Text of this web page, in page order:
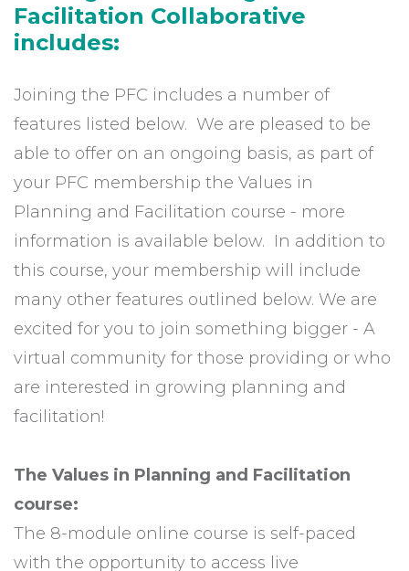
Facilitation Collaborative
includes:
Joining the PFC includes a number of
features listed below. We are pleased to be
able to offer on an ongoing basis, as part of
your PFC membership the Values in
Planning and Facilitation course - more
information is available below. In addition to
this course, your membership will include
many other features outlined below. We are
excited for you to join something bigger - A
virtual community for those providing or who
are interested in growing planning and
facilitation!
The Values in Planning and Facilitation
course:
The 8-module online course is self-paced
with the opportunity to access live